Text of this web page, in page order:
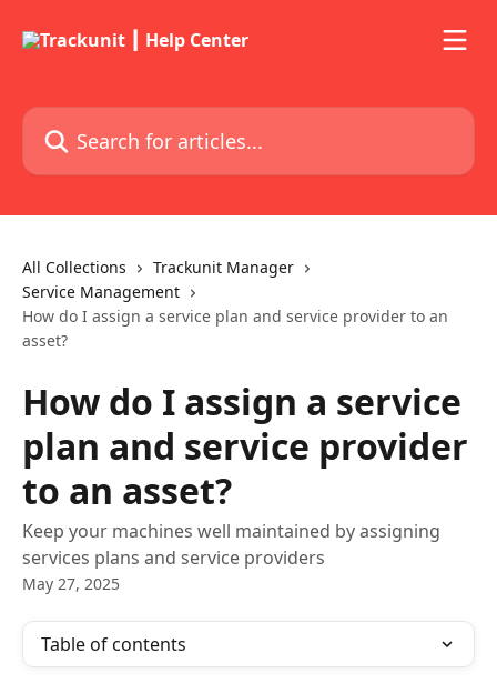
Search for articles...
All Collections
Trackunit Manager
Service Management
How do I assign a service plan and service provider to an
asset?
How do I assign a service
plan and service provider
to an asset?
Keep your machines well maintained by assigning
services plans and service providers
May 27, 2025
Table of contents